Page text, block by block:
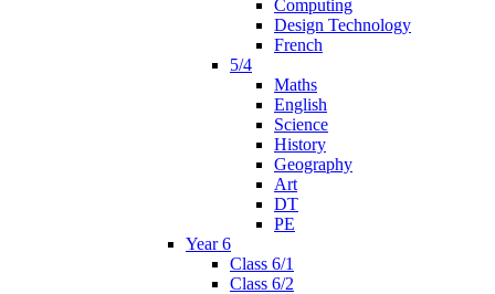
Computing
Design Technology
French
5/4
Maths
English
Science
History
Geography
Art
DT
PE
Year 6
Class 6/1
Class 6/2